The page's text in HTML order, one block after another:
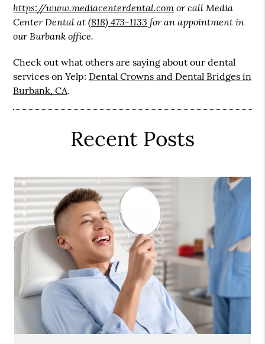
https://www.mediacenterdental.comor call Media
Center Dental at(818) 473-1133 for an appointment in
our Burbank office.
Check out what others are saying about our dental
services on Yelp: Dental Crowns and Dental Bridges in
Burbank, CA.
Recent Posts